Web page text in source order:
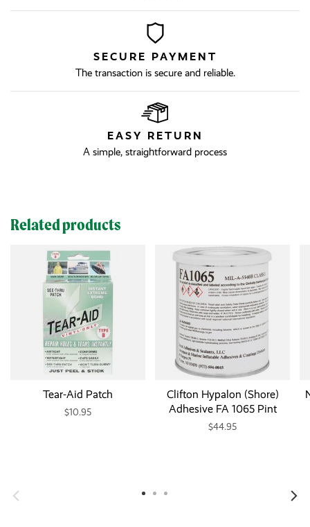
SECURE PAYMENT
The transaction is secure and reliable.
EASY RETURN
A simple, straightforward process
Related products
Tear-Aid Patch
$10.95
Clifton Hypalon (Shore)
Adhesive FA 1065 Pint
$44.95